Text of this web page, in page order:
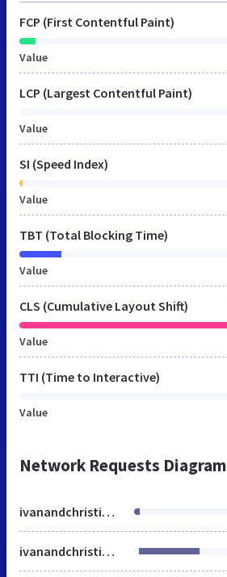
FCP (First Contentful Paint)
Value
LCP (Largest Contentful Paint)
Value
SI (Speed Index)
Value
TBT (Total Blocking Time)
Value
CLS (Cumulative Layout Shift)
Value
TTI (Time to Interactive)
Value
Network Requests Diagram
ivanandchristina.minted.us
ivanandchristina.minted.us